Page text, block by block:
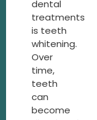
dental
treatments
is teeth
whitening.
Over
time,
teeth
can
become